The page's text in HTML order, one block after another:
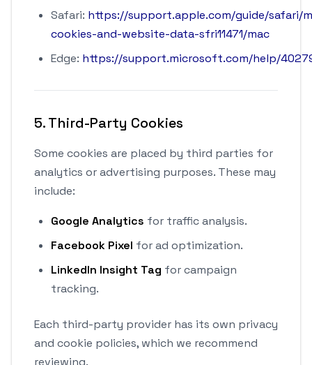
Safari: https://support.apple.com/guide/safari/
cookies-and-website-data-sfri11471/mac
Edge: https://support.microsoft.com/help/
5. Third-Party Cookies
Some cookies are placed by third parties for
analytics or advertising purposes. These may
include:
Google Analytics for traffic analysis.
Facebook Pixel for ad optimization.
LinkedIn Insight Tag for campaign
tracking.
Each third-party provider has its own privacy
and cookie policies, which we recommend
reviewing.